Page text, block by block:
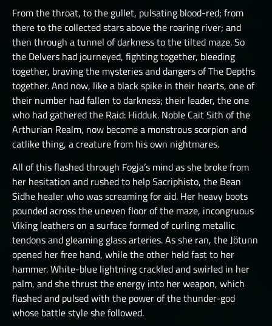
PICTS I
PICTS II
PICTS III
STORMRIDERS
SILVERHANDS I
SILVERHANDS II
SILVERHANDS III
SILVERHANDS IV
SILVERHANDS V
SILVERHANDS VI
SILVERHANDS VII
JÖTNAR I
JÖTNAR II
ÚLFHÉÐNAR
VALKYRIE I
VALKYRIE II
THE ONE TRUE CITY II
THE ONE TRUE CITY III
THE EMISSARIES
THE GREAT DEPTHS RAID I
THE GREAT DEPTHS RAID II
THE GREAT DEPTHS RAID III
THE GREAT DEPTHS RAID IV
THE GREAT DEPTHS RAID IX
THE GREAT DEPTHS RAID V
THE GREAT DEPTHS RAID VI
THE GREAT DEPTHS RAID VII
THE GREAT DEPTHS RAID VIII
THE GREAT DEPTHS RAID X
THE GREAT DEPTHS RAID XI
From the throat, to the gullet, pulsating blood-red; from
there to the collected stars above the roaring river; and
then through a tunnel of darkness to the tilted maze. So
the Delvers had journeyed, fighting together, bleeding
together, braving the mysteries and dangers of The Depths
together. And now, like a black spike in their hearts, one of
their number had fallen to darkness; their leader, the one
who had gathered the Raid: Hidduk. Noble Cait Sith of the
Arthurian Realm, now become a monstrous scorpion and
catlike thing, a creature from his own nightmares.
All of this flashed through Fogja’s mind as she broke from
her hesitation and rushed to help Sacriphisto, the Bean
Sidhe healer who was screaming for aid. Her heavy boots
pounded across the uneven floor of the maze, incongruous
Viking leathers on a surface formed of curling metallic
tendons and gleaming glass arteries. As she ran, the Jötunn
opened her free hand, while the other held fast to her
hammer. White-blue lightning crackled and swirled in her
palm, and she thrust the energy into her weapon, which
flashed and pulsed with the power of the thunder-god
whose battle style she followed.